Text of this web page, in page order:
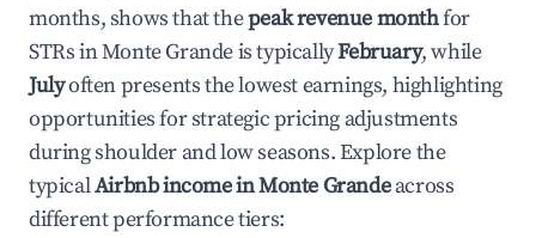
months, shows that thepeak revenue monthfor
STRs inMonte Grandeis typicallyFebruary, while
Julyoften presents the lowest earnings, highlighting
opportunities for strategic pricing adjustments
during shoulder and low seasons. Explore the
typicalAirbnb income inMonte Grandeacross
different performance tiers: